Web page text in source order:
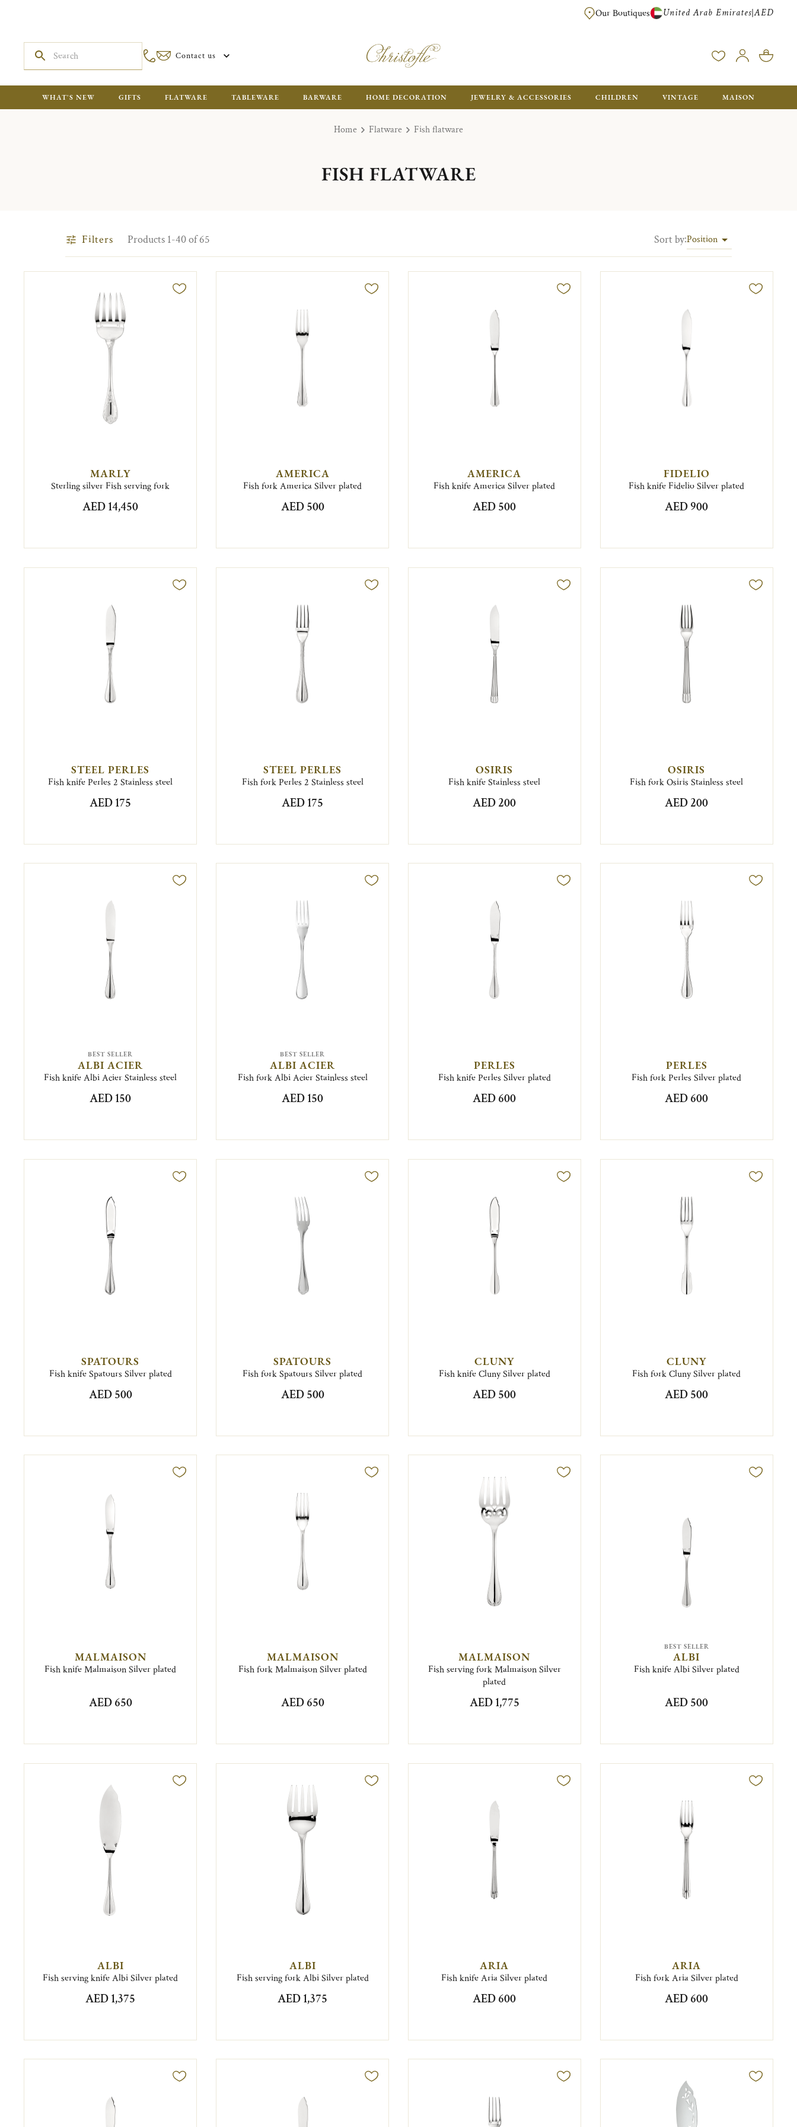
FREE FOR ORDERS OVER AED 2500. ORDERS BELOW WILL BE CHARGED
Our Boutiques United Arab Emirates|AED
Contact us
WHAT'S NEW GIFTS FLATWARE TABLEWARE BARWARE HOME DECORATION JEWELRY & ACCESSORIES CHILDREN VINTAGE MAISON
Home Flatware Fish flatware
FISH FLATWARE
Filters Products 1-40 of 65 Sort by:Position
MARLY
Sterling silver Fish serving fork
AED 14,450
AMERICA
Fish fork America Silver plated
AED 500
AMERICA
Fish knife America Silver plated
AED 500
FIDELIO
Fish knife Fidelio Silver plated
AED 900
STEEL PERLES
Fish knife Perles 2 Stainless steel
AED 175
STEEL PERLES
Fish fork Perles 2 Stainless steel
AED 175
OSIRIS
Fish knife Stainless steel
AED 200
OSIRIS
Fish fork Osiris Stainless steel
AED 200
BEST SELLER
ALBI ACIER
Fish knife Albi Acier Stainless steel
AED 150
BEST SELLER
ALBI ACIER
Fish fork Albi Acier Stainless steel
AED 150
PERLES
Fish knife Perles Silver plated
AED 600
PERLES
Fish fork Perles Silver plated
AED 600
SPATOURS
Fish knife Spatours Silver plated
AED 500
SPATOURS
Fish fork Spatours Silver plated
AED 500
CLUNY
Fish knife Cluny Silver plated
AED 500
CLUNY
Fish fork Cluny Silver plated
AED 500
MALMAISON
Fish knife Malmaison Silver plated
AED 650
MALMAISON
Fish fork Malmaison Silver plated
AED 650
MALMAISON
Fish serving fork Malmaison Silver
plated
AED 1,775
BEST SELLER
ALBI
Fish knife Albi Silver plated
AED 500
ALBI
Fish serving knife Albi Silver plated
AED 1,375
ALBI
Fish serving fork Albi Silver plated
AED 1,375
ARIA
Fish knife Aria Silver plated
AED 600
ARIA
Fish fork Aria Silver plated
AED 600